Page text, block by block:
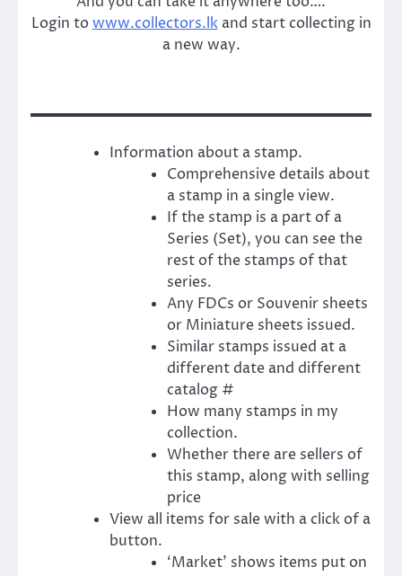
Login towww.collectors.lkand start collecting in
a new way.
Information about a stamp.
Comprehensive details about
a stamp in a single view.
If the stamp is a part of a
Series (Set), you can see the
rest of the stamps of that
series.
Any FDCs or Souvenir sheets
or Miniature sheets issued.
Similar stamps issued at a
different date and different
catalog #
How many stamps in my
collection.
Whether there are sellers of
this stamp, along with selling
price
View all items for sale with a click of a
button.
‘Market’ shows items put on